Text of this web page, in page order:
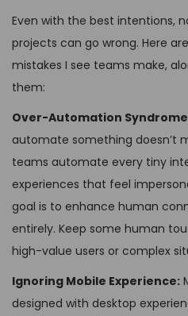
Even with the best intentions,
projects can go wrong. Here
mistakes I see teams make,
them:
Over-Automation
automate something doesn’t
teams automate every tiny
experiences that feel
goal is to enhance human
entirely. Keep some human
high-value users or complex
Ignoring Mobile Experience:
designed with desktop